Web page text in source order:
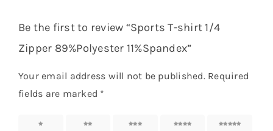
Be the first to review “Sports T-shirt 1/4
Zipper 89%Polyester 11%Spandex”
Your email address will not be published. Required
fields are marked *
1 of 5
2 of 5
3 of 5
4 of 5
5 of 5